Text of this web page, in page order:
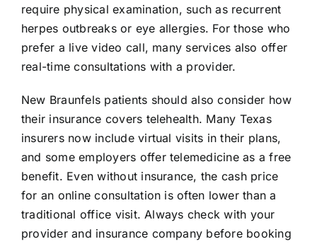
require physical examination, such as recurrent
herpes outbreaks or eye allergies. For those who
prefer a live video call, many services also offer
real-time consultations with a provider.
New Braunfels patients should also consider how
their insurance covers telehealth. Many Texas
insurers now include virtual visits in their plans,
and some employers offer telemedicine as a free
benefit. Even without insurance, the cash price
for an online consultation is often lower than a
traditional office visit. Always check with your
provider and insurance company before booking